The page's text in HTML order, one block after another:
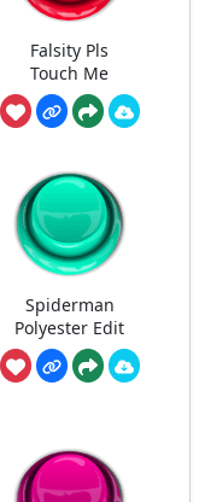
Falsity Pls
Touch Me
Spiderman
Polyester Edit